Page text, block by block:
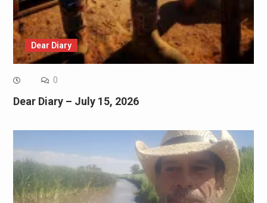
Dear Diary
0
Dear Diary – July 15, 2026